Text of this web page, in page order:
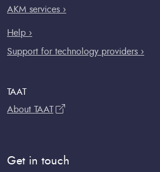
AKM services ›
Help ›
Support for technology providers ›
TAAT
About TAAT
Get in touch